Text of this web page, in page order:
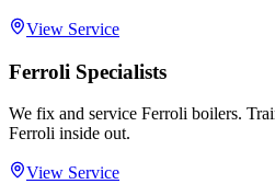
View Service
Ferroli Specialists
We fix and service Ferroli boilers.
Ferroli inside out.
View Service